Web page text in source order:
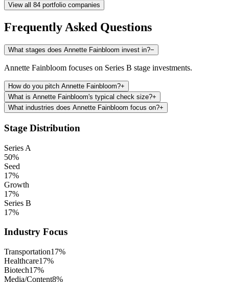
View all 84 portfolio companies
Frequently Asked Questions
What stages does Annette Fainbloom invest in?−
Annette Fainbloom focuses on Series B stage investments.
How do you pitch Annette Fainbloom?+
What is Annette Fainbloom's typical check size?+
What industries does Annette Fainbloom focus on?+
Stage Distribution
Series A
50%
Seed
17%
Growth
17%
Series B
17%
Industry Focus
Transportation17%
Healthcare17%
Biotech17%
Media/Content8%